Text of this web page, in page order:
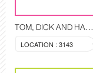
TOM, DICK AND HARRY
LOCATION : 3143